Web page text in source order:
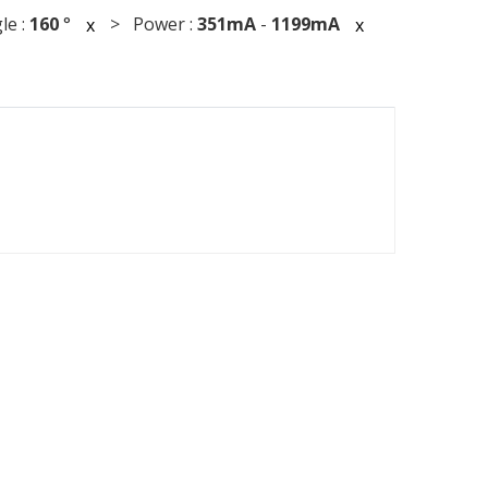
: 160° x > Power : 351mA- 1199mA x